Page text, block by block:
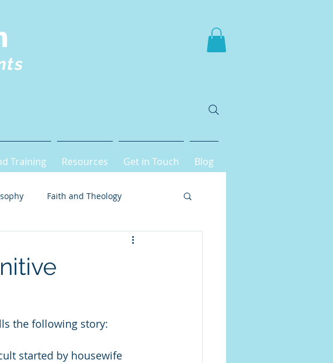
Training Resources Get in Touch Blog
Faith and Theology
the following story:
started by housewife